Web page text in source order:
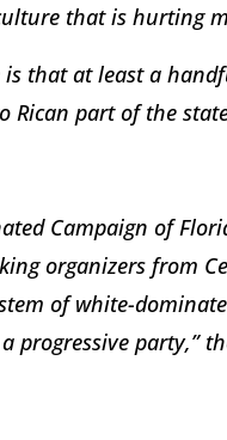
that is hurting
is that at least a
Rican part of the
Campaign of
organizers from
of white-
progressive party,”